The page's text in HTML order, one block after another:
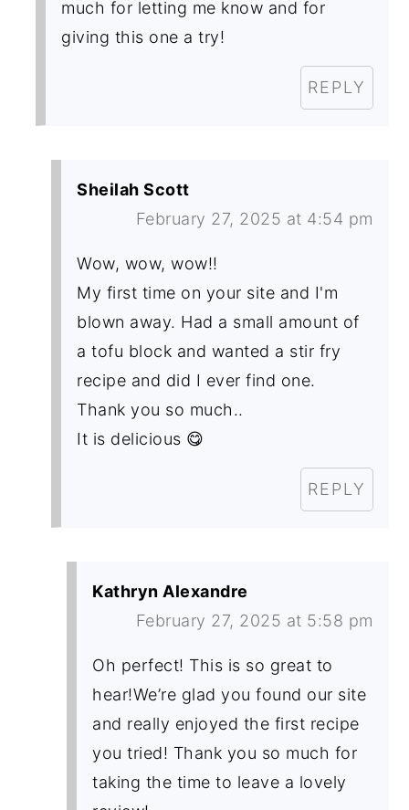
much for letting me know and for
giving this one a try!
REPLY
Sheilah Scott
February 27, 2025 at 4:54 pm
Wow, wow, wow!!
My first time on your site and I'm
blown away. Had a small amount of
a tofu block and wanted a stir fry
recipe and did I ever find one.
Thank you so much..
It is delicious 😋
REPLY
Kathryn Alexandre
February 27, 2025 at 5:58 pm
Oh perfect! This is so great to
hear!We’re glad you found our site
and really enjoyed the first recipe
you tried! Thank you so much for
taking the time to leave a lovely